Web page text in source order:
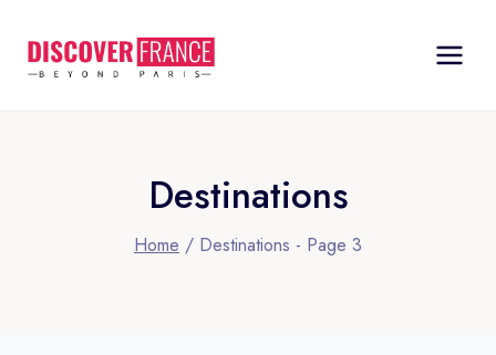
content
Destinations
Home / Destinations - Page 3